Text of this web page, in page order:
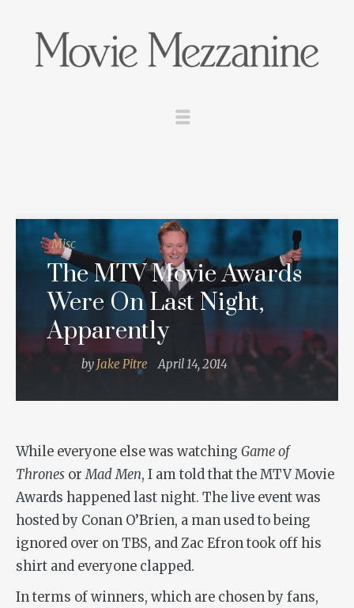
Misc
The MTV Movie Awards
Were On Last Night,
Apparently
by Jake Pitre April 14, 2014
While everyone else was watching Game of
Thrones orMad Men, I am told that the MTV Movie
Awards happened last night. The live event was
hosted by Conan O’Brien, a man used to being
ignored over on TBS, and Zac Efron took off his
shirt and everyone clapped.
In terms of winners, which are chosen by fans,